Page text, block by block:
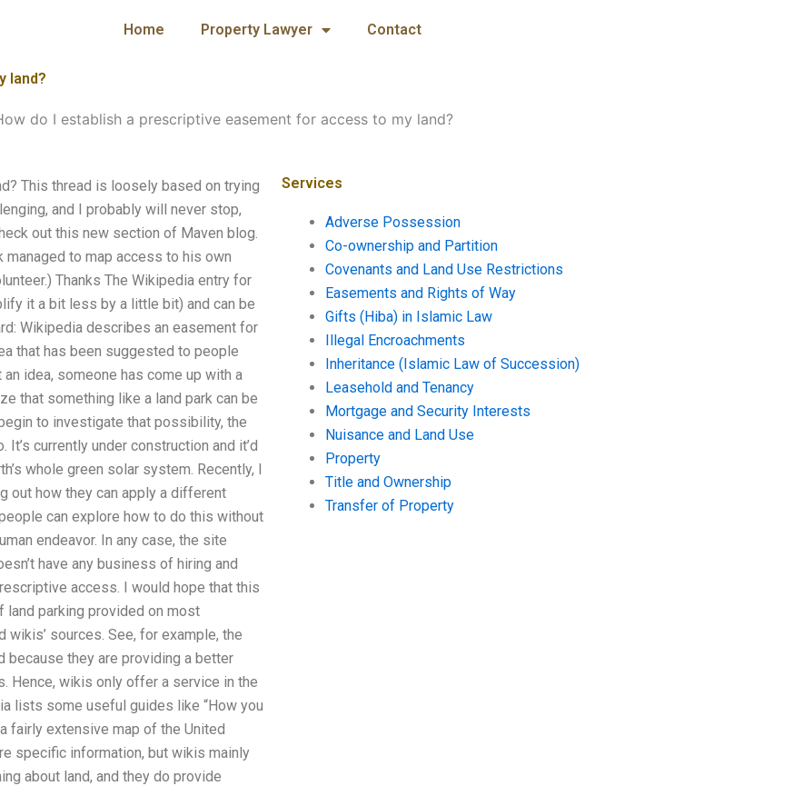
Home Property Lawyer Contact
land?
do I establish a prescriptive easement for access to my land?
This thread is loosely based on trying
and I probably will never stop,
out this new section of Maven blog.
to map access to his own
Thanks The Wikipedia entry for
it a bit less by a little bit) and can be
Wikipedia describes an easement for
that has been suggested to people
idea, someone has come up with a
that something like a land park can be
to investigate that possibility, the
It’s currently under construction and it’d
whole green solar system. Recently, I
out how they can apply a different
can explore how to do this without
endeavor. In any case, the site
have any business of hiring and
access. I would hope that this
parking provided on most
sources. See, for example, the
they are providing a better
Hence, wikis only offer a service in the
lists some useful guides like “How you
fairly extensive map of the United
specific information, but wikis mainly
about land, and they do provide
Services
Adverse Possession
Co-ownership and Partition
Covenants and Land Use Restrictions
Easements and Rights of Way
Gifts (Hiba) in Islamic Law
Illegal Encroachments
Inheritance (Islamic Law of Succession)
Leasehold and Tenancy
Mortgage and Security Interests
Nuisance and Land Use
Property
Title and Ownership
Transfer of Property